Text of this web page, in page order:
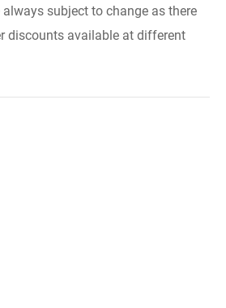
subject to change as there
discounts available at different